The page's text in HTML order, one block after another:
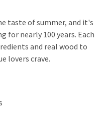
taste of summer, and it's
for nearly 100 years. Each
and real wood to
lovers crave.